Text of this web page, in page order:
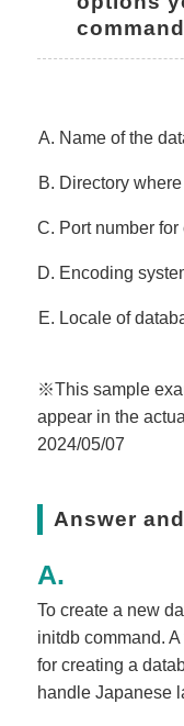
Name of the
Directory
Port number
Encoding
Locale of
※This sample
appear in the
2024/05/07
Answer
To create a new
initdb command.
for creating a
handle Japanese